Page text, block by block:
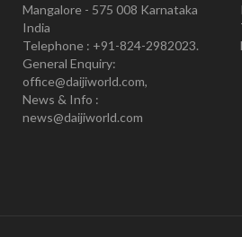
Mangalore - 575 008 Karnataka
India
Telephone : +91-824-2982023.
General Enquiry:
office@daijiworld.com,
News & Info :
news@daijiworld.com